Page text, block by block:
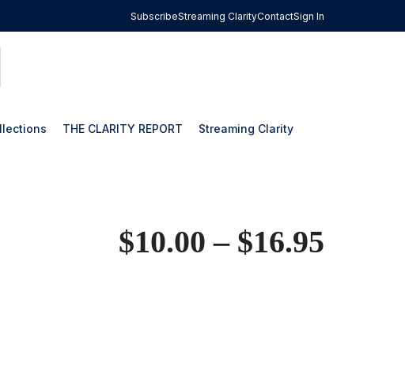
SubscribeStreaming ClarityContactSign In
THE CLARITY REPORT Streaming Clarity
$10.00 – $16.95